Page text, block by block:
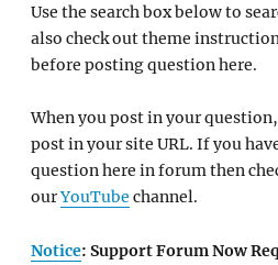
Use the search box below to
also check out theme
before posting question here.
When you post in your
post in your site URL. If you
question here in forum then
ourYouTube channel.
Notice: Support Forum Now